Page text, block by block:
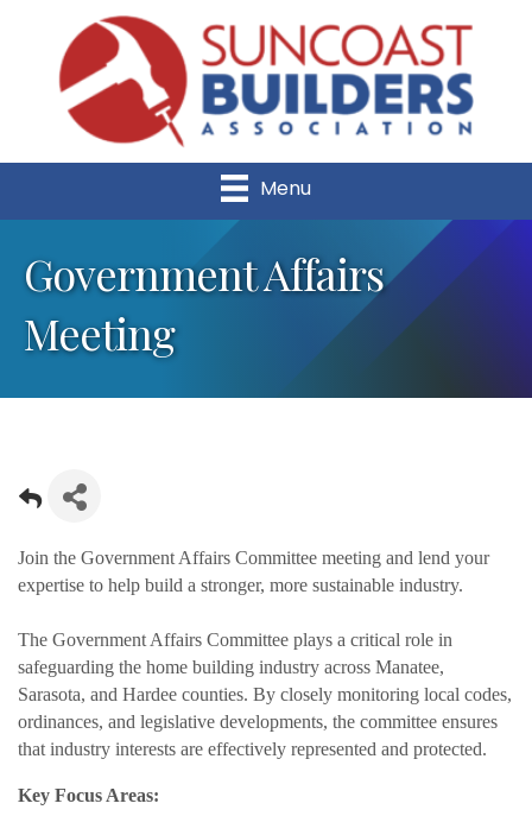
Menu
Government Affairs
Meeting
Join the Government Affairs Committee meeting and lend your
expertise to help build a stronger, more sustainable industry.
The Government Affairs Committee plays a critical role in
safeguarding the home building industry across Manatee,
Sarasota, and Hardee counties. By closely monitoring local codes,
ordinances, and legislative developments, the committee ensures
that industry interests are effectively represented and protected.
Key Focus Areas: